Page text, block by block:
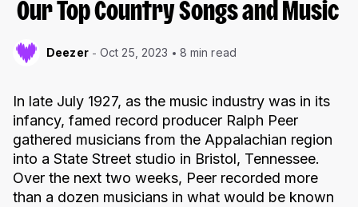
Our Top Country Songs and Music
Deezer Oct 25, 2023 8 min read
In late July 1927, as the music industry was in its
infancy, famed record producer Ralph Peer
gathered musicians from the Appalachian region
into a State Street studio in Bristol, Tennessee.
Over the next two weeks, Peer recorded more
than a dozen musicians in what would be known